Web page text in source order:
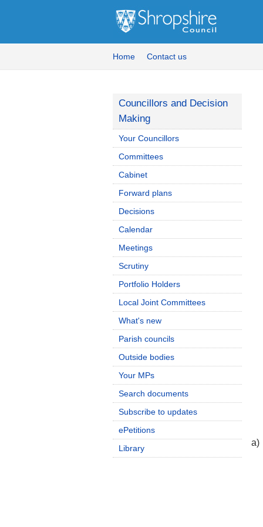
Home Contact us
a)
Councillors and Decision
Making
Your Councillors
Committees
Cabinet
Forward plans
Decisions
Calendar
Meetings
Scrutiny
Portfolio Holders
Local Joint Committees
What's new
Parish councils
Outside bodies
Your MPs
Search documents
Subscribe to updates
ePetitions
Library